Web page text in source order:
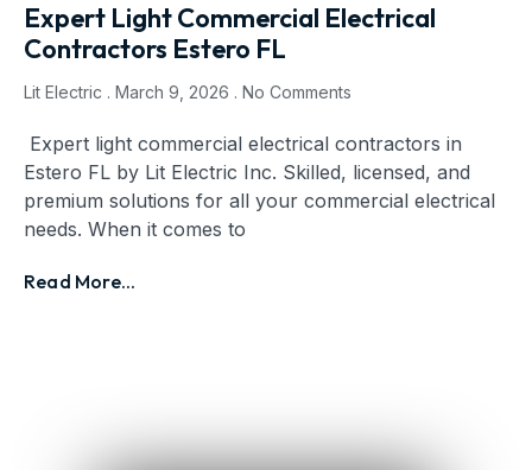
Expert Light Commercial Electrical
Contractors Estero FL
Lit Electric March 9, 2026 No Comments
Expert light commercial electrical contractors in
Estero FL by Lit Electric Inc. Skilled, licensed, and
premium solutions for all your commercial electrical
needs. When it comes to
Read More...